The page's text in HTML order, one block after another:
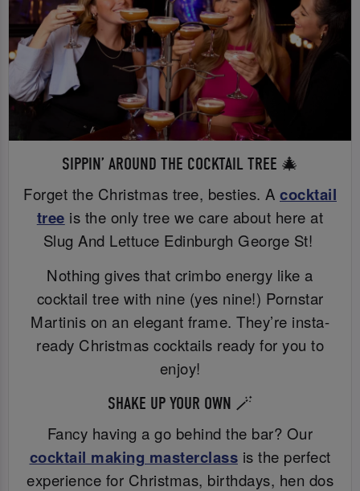
SIPPIN’ AROUND THE COCKTAIL TREE 🎄
Forget the Christmas tree, besties. A cocktail
tree is the only tree we care about here at
Slug And Lettuce Edinburgh George St!
Nothing gives that crimbo energy like a
cocktail tree with nine (yes nine!) Pornstar
Martinis on an elegant frame. They’re insta-
ready Christmas cocktails ready for you to
enjoy!
SHAKE UP YOUR OWN 🪄
Fancy having a go behind the bar? Our
cocktail making masterclass is the perfect
experience for Christmas, birthdays, hen dos